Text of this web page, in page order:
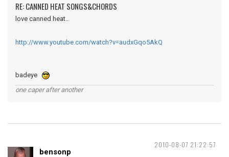
RE: CANNED HEAT SONGS&CHORDS
love canned heat..
http://www.youtube.com/watch?v=audxGqo5AkQ
badeye
one caper after another
2010-08-07 21:22:57
bensonp